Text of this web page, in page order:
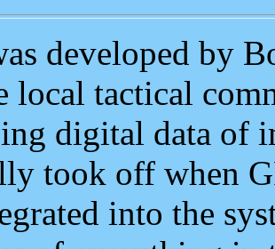
developed by
local tactical
digital data of
took off when
into the